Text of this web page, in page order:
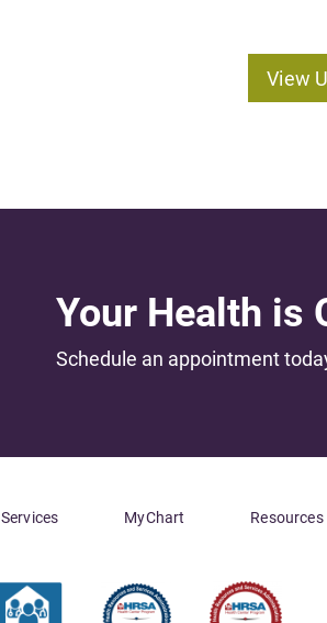
View
Your Health is
Schedule an appointment
Services MyChart Resources